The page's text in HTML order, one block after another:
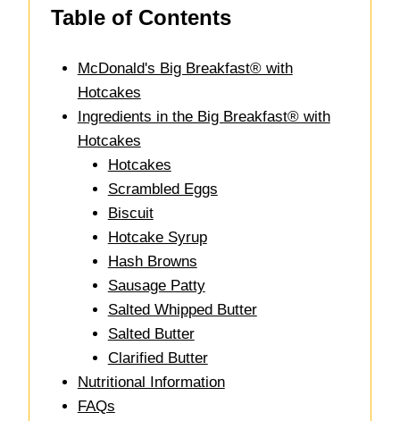
Table of Contents
McDonald's Big Breakfast® with
Hotcakes
Ingredients in the Big Breakfast® with
Hotcakes
Hotcakes
Scrambled Eggs
Biscuit
Hotcake Syrup
Hash Browns
Sausage Patty
Salted Whipped Butter
Salted Butter
Clarified Butter
Nutritional Information
FAQs